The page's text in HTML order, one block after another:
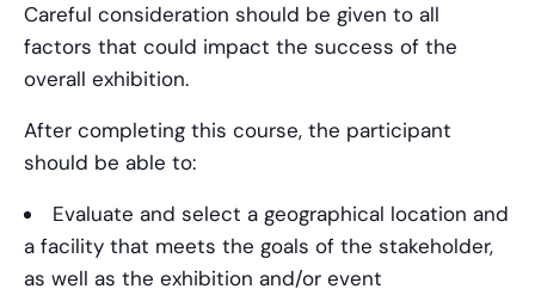
Careful consideration should be given to all
factors that could impact the success of the
overall exhibition.
After completing this course, the participant
should be able to:
Evaluate and select a geographical location and
a facility that meets the goals of the stakeholder,
as well as the exhibition and/or event